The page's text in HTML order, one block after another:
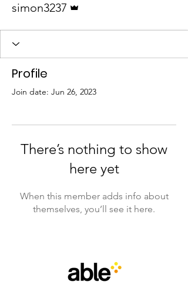
simon3237
Profile
Join date: Jun 26, 2023
There’s nothing to show
here yet
When this member adds info about
themselves, you’ll see it here.